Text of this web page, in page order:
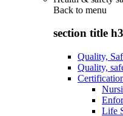
Back to menu
section title h3
Quality,
Quality,
Life